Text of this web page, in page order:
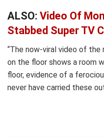
ALSO: Video Of
Stabbed Super TV
“The now-viral video of
on the floor shows a room
floor, evidence of a
never have carried these